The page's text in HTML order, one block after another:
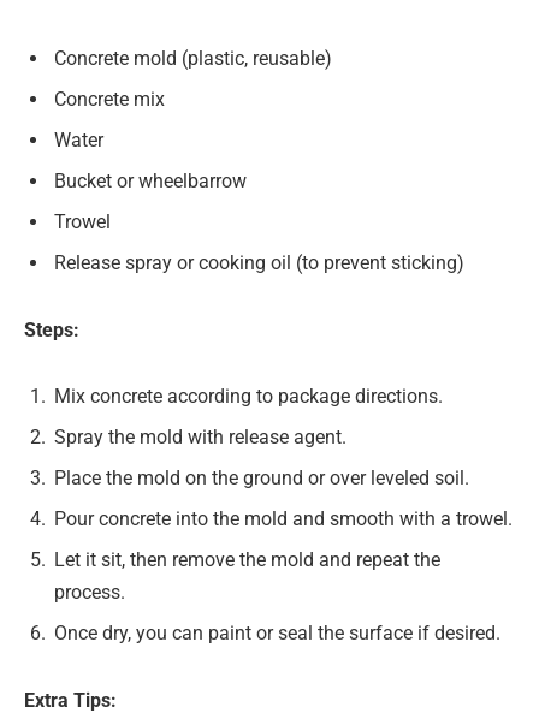
Concrete mold (plastic, reusable)
Concrete mix
Water
Bucket or wheelbarrow
Trowel
Release spray or cooking oil (to prevent sticking)
Steps:
Mix concrete according to package directions.
Spray the mold with release agent.
Place the mold on the ground or over leveled soil.
Pour concrete into the mold and smooth with a trowel.
Let it sit, then remove the mold and repeat the
process.
Once dry, you can paint or seal the surface if desired.
Extra Tips: